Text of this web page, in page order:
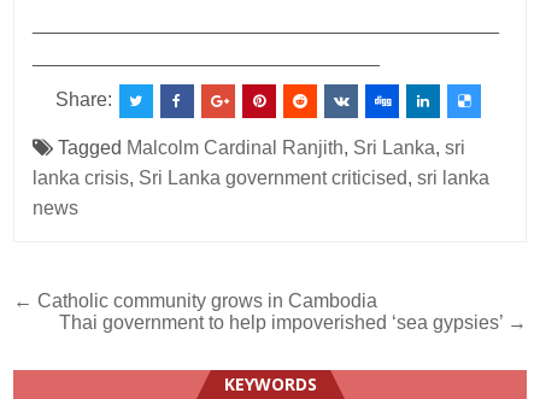
Share:
Tagged Malcolm Cardinal Ranjith, Sri Lanka,sri
lanka crisis, Sri Lanka government criticised,sri lanka
news
Post
navigation
← Catholic community grows in Cambodia
Thai government to help impoverished ‘sea gypsies’ →
KEYWORDS